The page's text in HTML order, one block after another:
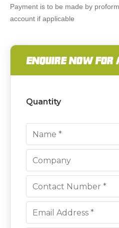
Payment is to be made by
account if applicable
ENQUIRE NOW FOR
Quantity